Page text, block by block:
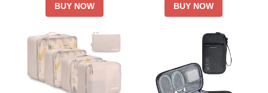
BUY NOW
BUY NOW